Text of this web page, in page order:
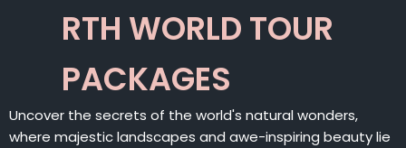
RTH WORLD TOUR
PACKAGES
Uncover the secrets of the world's natural wonders,
where majestic landscapes and awe-inspiring beauty lie